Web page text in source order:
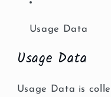
Usage Data
Usage Data
Usage Data is